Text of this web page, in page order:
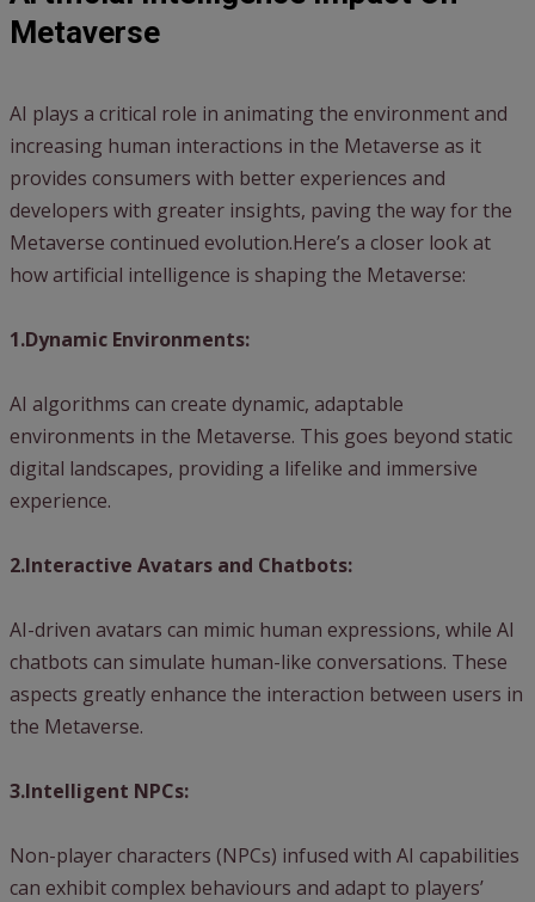
Metaverse
AI plays a critical role in animating the environment and
increasing human interactions in the Metaverse as it
provides consumers with better experiences and
developers with greater insights, paving the way for the
Metaverse continued evolution.Here’s a closer look at
how artificial intelligence is shaping the Metaverse:
1.Dynamic Environments:
AI algorithms can create dynamic, adaptable
environments in the Metaverse. This goes beyond static
digital landscapes, providing a lifelike and immersive
experience.
2.Interactive Avatars and Chatbots:
AI-driven avatars can mimic human expressions, while AI
chatbots can simulate human-like conversations. These
aspects greatly enhance the interaction between users in
the Metaverse.
3.Intelligent NPCs:
Non-player characters (NPCs) infused with AI capabilities
can exhibit complex behaviours and adapt to players’